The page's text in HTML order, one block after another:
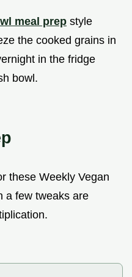
meal prep style
the cooked grains in
in the fridge
bowl.
these Weekly Vegan
a few tweaks are